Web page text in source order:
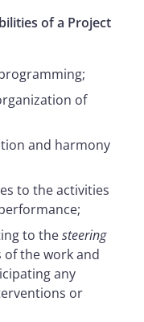
of a Project
of
and harmony
to the activities
to thesteering
the work and
any
or